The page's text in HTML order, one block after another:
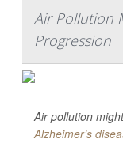
Air Pollution
Progression
Air pollution
Alzheimer’s